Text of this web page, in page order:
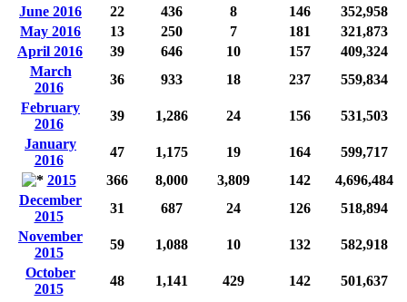
June 2016
22 436 8 146
352,958
May 2016
13 250 7 181
321,873
April 2016
39 646 10 157
409,324
March
2016
36 933 18 237
559,834
February
2016
39 1,286 24 156
531,503
January
2016
47 1,175 19 164
599,717
2015
366 8,000 3,809 142
4,696,484
December
2015
31 687 24 126
518,894
November
2015
59 1,088 10 132
582,918
October
2015
48 1,141 429 142
501,637